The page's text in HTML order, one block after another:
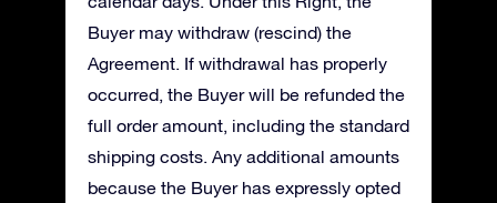
Buyer may withdraw (rescind) the
Agreement. If withdrawal has properly
occurred, the Buyer will be refunded the
full order amount, including the standard
shipping costs. Any additional amounts
because the Buyer has expressly opted